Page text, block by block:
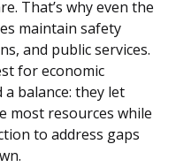
That’s why even the
maintain safety
and public services.
for economic
balance: they let
most resources while
to address gaps